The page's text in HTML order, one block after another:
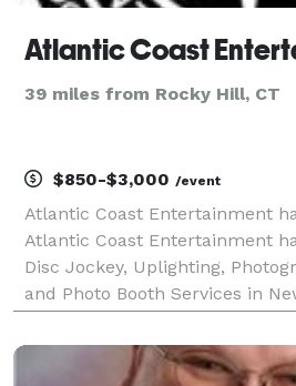
Atlantic Coast
39 miles from Rocky Hill, CT
$850-$3,000 /event
Atlantic Coast Entertainment
Atlantic Coast Entertainment
Disc Jockey, Uplighting,
and Photo Booth Services in
Connecticut, Rhode Island and